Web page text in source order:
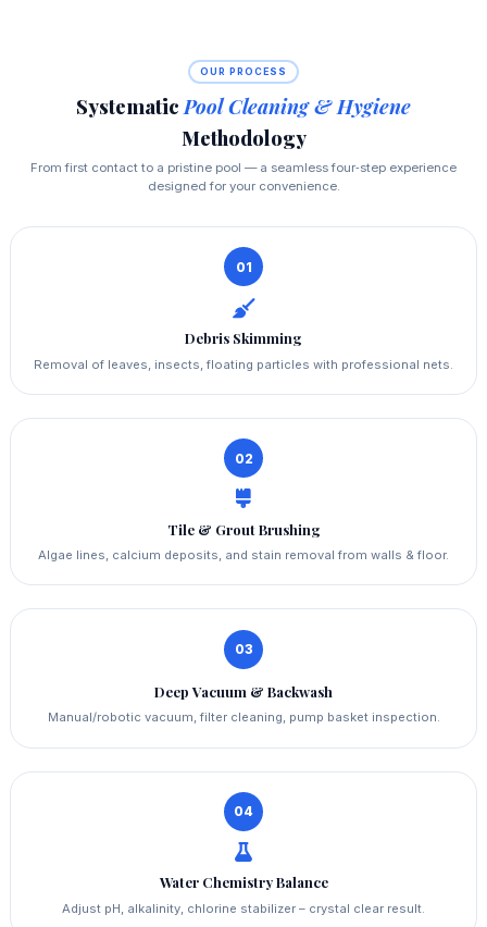
OUR PROCESS
Systematic Pool Cleaning & Hygiene
Methodology
From first contact to a pristine pool — a seamless four‑step experience
designed for your convenience.
01
Debris Skimming
Removal of leaves, insects, floating particles with professional nets.
02
Tile & Grout Brushing
Algae lines, calcium deposits, and stain removal from walls & floor.
03
Deep Vacuum & Backwash
Manual/robotic vacuum, filter cleaning, pump basket inspection.
04
Water Chemistry Balance
Adjust pH, alkalinity, chlorine stabilizer – crystal clear result.